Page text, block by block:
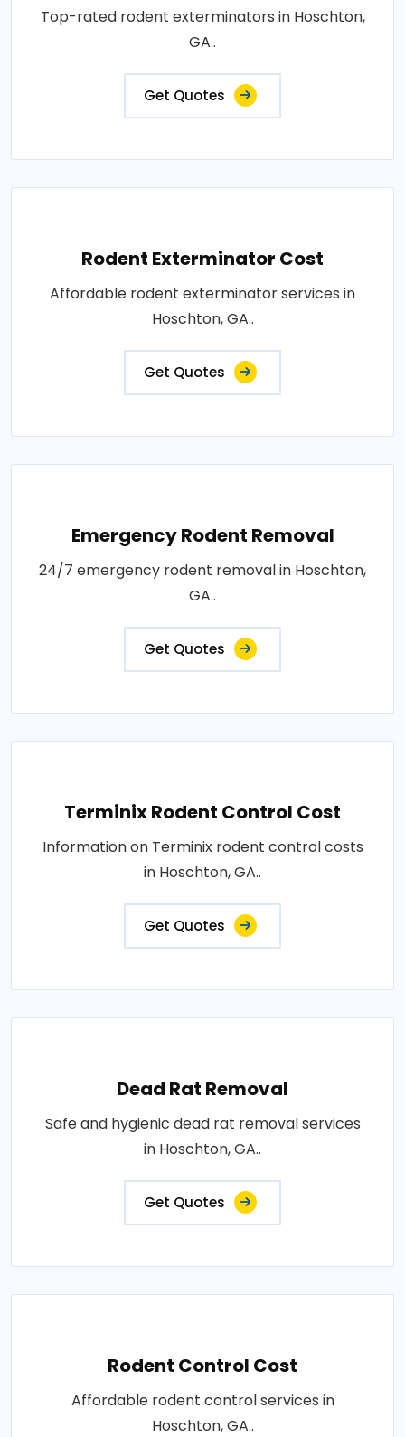
Top-rated rodent exterminators in Hoschton,
GA..
Get Quotes
Rodent Exterminator Cost
Affordable rodent exterminator services in
Hoschton, GA..
Get Quotes
Emergency Rodent Removal
24/7 emergency rodent removal in Hoschton,
GA..
Get Quotes
Terminix Rodent Control Cost
Information on Terminix rodent control costs
in Hoschton, GA..
Get Quotes
Dead Rat Removal
Safe and hygienic dead rat removal services
in Hoschton, GA..
Get Quotes
Rodent Control Cost
Affordable rodent control services in
Hoschton, GA..